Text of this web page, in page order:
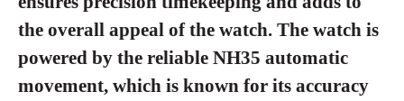
the overall appeal of the watch. The watch is
powered by the reliable NH35 automatic
movement, which is known for its accuracy